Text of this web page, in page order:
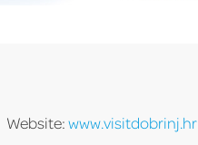
Website:www.visitdobrinj.hr